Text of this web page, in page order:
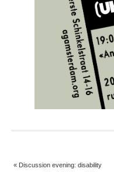
«Discussion evening: disability